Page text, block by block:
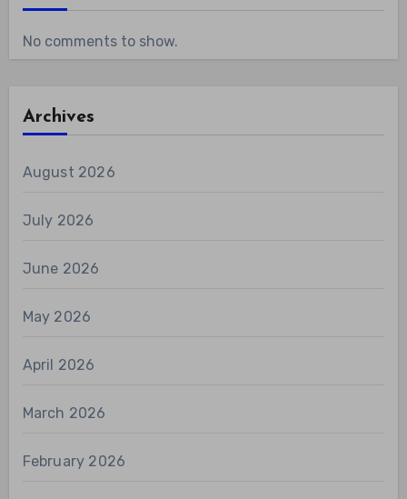
No comments to show.
Archives
August 2026
July 2026
June 2026
May 2026
April 2026
March 2026
February 2026